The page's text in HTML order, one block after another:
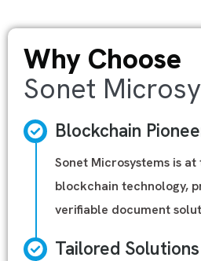
Why Choose
Sonet
Blockchain
Sonet Microsystems is
blockchain technology,
verifiable document
Tailored Solutions